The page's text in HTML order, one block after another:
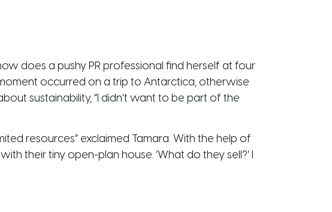
does a pushy PR professional find herself at four
occurred on a trip to Antarctica, otherwise
sustainability, “I didn’t want to be part of the
resources” exclaimed Tamara. With the help of
their tiny open-plan house. ‘What do they sell?’ I